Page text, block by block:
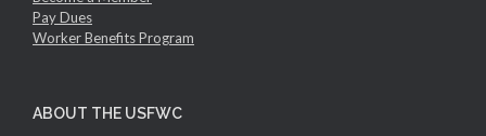
Pay Dues
Worker Benefits Program
ABOUT THE USFWC